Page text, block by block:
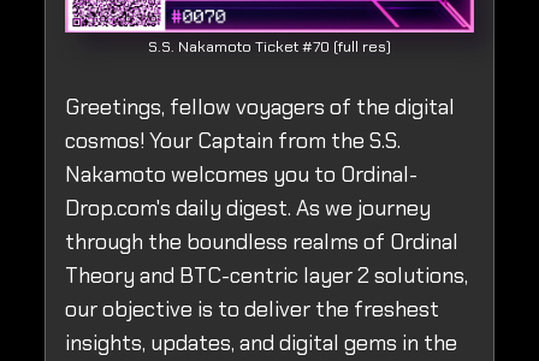
S.S. Nakamoto Ticket #70 (full res)
Greetings, fellow voyagers of the digital
cosmos! Your Captain from the S.S.
Nakamoto welcomes you to Ordinal-
Drop.com's daily digest. As we journey
through the boundless realms of Ordinal
Theory and BTC-centric layer 2 solutions,
our objective is to deliver the freshest
insights, updates, and digital gems in the